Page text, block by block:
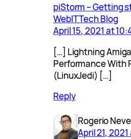
piStorm – Getting
WebIT Tech Blog
April 15, 2021 at
[…] Lightning Amiga
Performance With
(LinuxJedi) […]
Reply
Rogerio
April 21,